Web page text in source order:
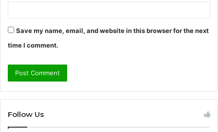
Save my name, email, and website in this browser for the next
time I comment.
Follow Us